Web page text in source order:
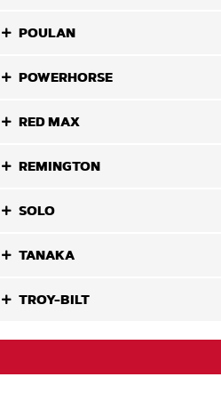
POULAN
POWERHORSE
RED MAX
REMINGTON
SOLO
TANAKA
TROY-BILT